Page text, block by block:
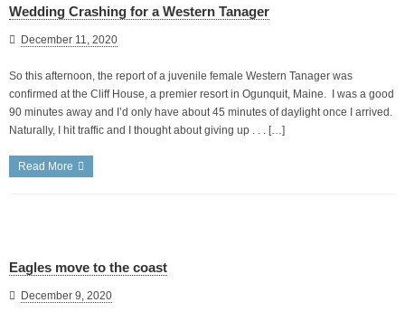
Wedding Crashing for a Western Tanager
December 11, 2020
So this afternoon, the report of a juvenile female Western Tanager was
confirmed at the Cliff House, a premier resort in Ogunquit, Maine. I was a good
90 minutes away and I’d only have about 45 minutes of daylight once I arrived.
Naturally, I hit traffic and I thought about giving up . . . […]
Read More
Eagles move to the coast
December 9, 2020